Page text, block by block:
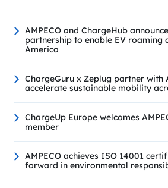
AMPECO and ChargeHub
partnership to enable EV roaming
America
ChargeGuru x Zeplug partner with
accelerate sustainable mobility
ChargeUp Europe welcomes
member
AMPECO achieves ISO 14001
forward in environmental